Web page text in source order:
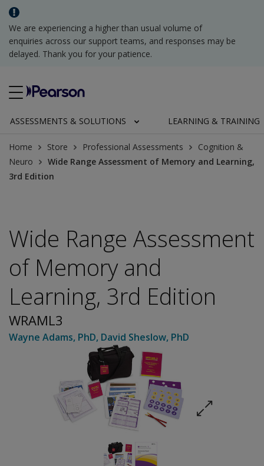
We are experiencing a higher than usual volume of
enquiries across our support teams, and responses may be
delayed. Thank you for your patience.
ASSESSMENTS & SOLUTIONS LEARNING & TRAINING
Home Store Professional Assessments
Cognition &
Neuro
Wide Range Assessment of Memory and Learning,
3rd Edition
Wide Range Assessment
of Memory and
Learning, 3rd Edition
WRAML3
Wayne Adams, PhD, David Sheslow, PhD